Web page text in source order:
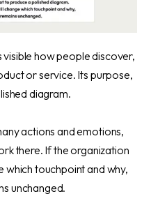
how people discover,
or service. Its purpose,
diagram.
actions and emotions,
there. If the organization
which touchpoint and why,
unchanged.